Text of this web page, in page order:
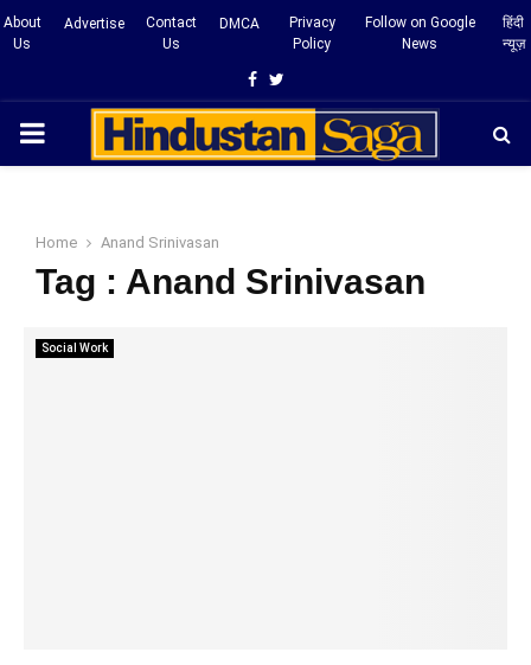
About
Us
Advertise
Contact
Us
DMCA
Privacy
Policy
Follow on Google
News
हिंदी
न्यूज़
Facebook
Twitter
PRIMARY
Home Anand Srinivasan
Tag : Anand Srinivasan
Social Work